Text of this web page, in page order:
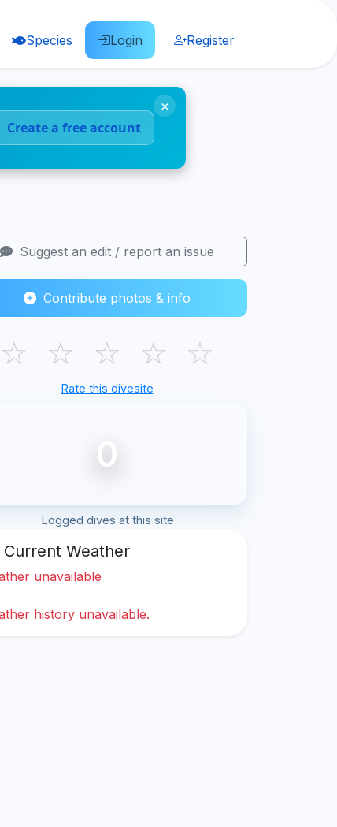
Species Login Register
Create a free account
×
Suggest an edit / report an issue
Contribute photos & info
☆ ☆ ☆ ☆ ☆
Rate this divesite
0
Logged dives at this site
Current Weather
unavailable
history unavailable.